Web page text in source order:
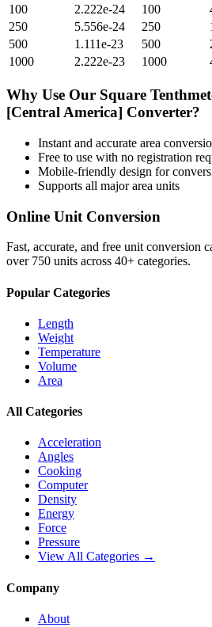
100
2.222e-24 100
250
5.556e-24 250
500
1.111e-23 500
1000
2.222e-23 1000
Why Use Our Square
[Central America] Converter?
Instant and accurate area
Free to use with no registration
Mobile-friendly design for
Supports all majorarea units
Online Unit Conversion
Fast, accurate, and free unit conversion
over 750 units across 40+ categories.
Popular Categories
Length
Weight
Temperature
Volume
Area
All Categories
Acceleration
Angles
Cooking
Computer
Density
Energy
Force
Pressure
View All Categories →
Company
About